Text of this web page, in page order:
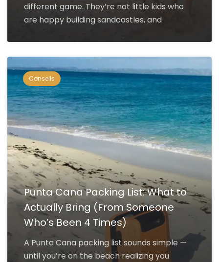
different game. They’re not little kids who
are happy building sandcastles, and
Conseils
Punta Cana Packing List: What to
Actually Bring (From Someone
Who’s Been 4 Times)
A Punta Cana packing list sounds simple —
until you’re on the beach realizing you